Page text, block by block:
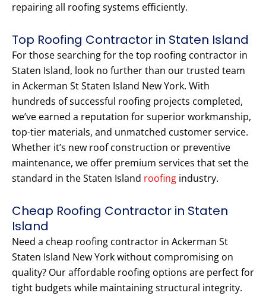
repairing all roofing systems efficiently.
Top Roofing Contractor in Staten Island
For those searching for the top roofing contractor in
Staten Island, look no further than our trusted team
in Ackerman St Staten Island New York. With
hundreds of successful roofing projects completed,
we’ve earned a reputation for superior workmanship,
top-tier materials, and unmatched customer service.
Whether it’s new roof construction or preventive
maintenance, we offer premium services that set the
standard in the Staten Island roofing industry.
Cheap Roofing Contractor in Staten
Island
Need a cheap roofing contractor in Ackerman St
Staten Island New York without compromising on
quality? Our affordable roofing options are perfect for
tight budgets while maintaining structural integrity.